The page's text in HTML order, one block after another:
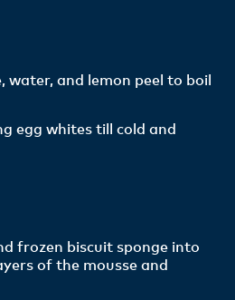
water, and lemon peel to boil
egg whites till cold and
frozen biscuit sponge into
of the mousse and